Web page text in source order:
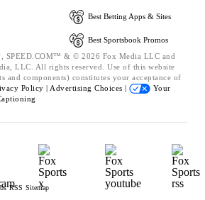
Best Betting Apps & Sites
Best Sportsbook Promos
SPEED.COM™ & © 2026 Fox Media LLC and
LLC. All rights reserved. Use of this website
and components) constitutes your acceptance of
Policy | Advertising Choices |
Your
RSS Sitemap